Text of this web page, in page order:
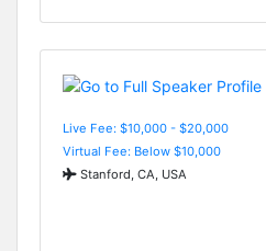
Live Fee: $10,000 - $20,000
Virtual Fee: Below $10,000
Stanford, CA, USA